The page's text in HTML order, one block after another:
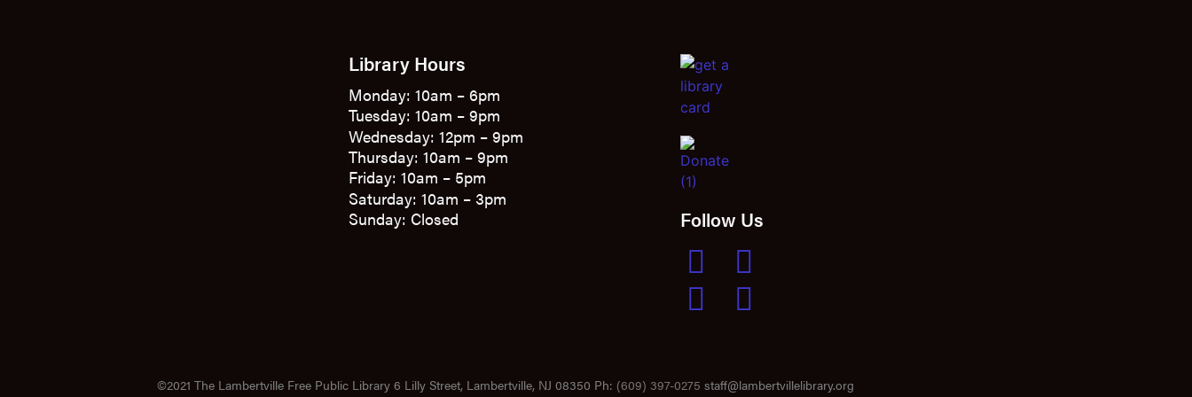
Library Hours
Monday: 10am – 6pm
Tuesday: 10am – 9pm
Wednesday: 12pm – 9pm
Thursday: 10am – 9pm
Friday: 10am – 5pm
Saturday: 10am – 3pm
Sunday: Closed
Follow Us
©2021 The Lambertville Free Public Library 6 Lilly Street, Lambertville, NJ 08350 Ph: (609) 397-0275 staff@lambertvillelibrary.org